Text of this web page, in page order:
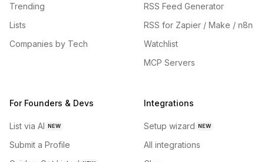
Trending
Lists
Companies by Tech
RSS Feed Generator
RSS for Zapier / Make / n8n
Watchlist
MCP Servers
For Founders & Devs
List via AI NEW
Submit a Profile
Integrations
Setup wizard NEW
All integrations